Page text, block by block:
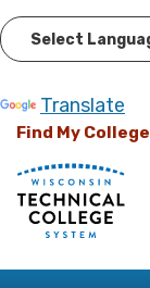
Translate
Find My College